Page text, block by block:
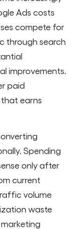
Ads costs
compete for
through search
improvements.
paid
earns
Spending
only after
current
volume
waste